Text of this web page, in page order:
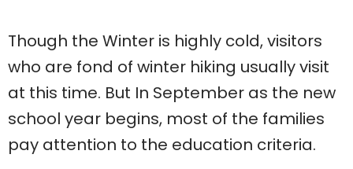
Though the Winter is highly cold, visitors
who are fond of winter hiking usually visit
at this time. But In September as the new
school year begins, most of the families
pay attention to the education criteria.